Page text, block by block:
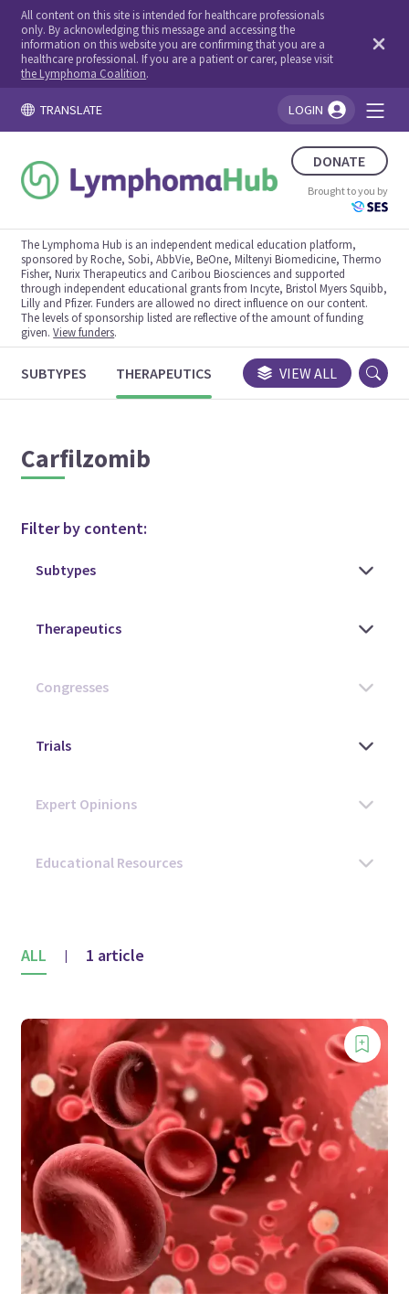
All content on this site is intended for healthcare professionals
only. By acknowledging this message and accessing the
information on this website you are confirming that you are a
healthcare professional. If you are a patient or carer, please visit
the Lymphoma Coalition.
TRANSLATE LOGIN
DONATE
Brought to you by
The Lymphoma Hub is an independent medical education platform,
sponsored by Roche, Sobi, AbbVie, BeOne, Miltenyi Biomedicine, Thermo
Fisher, Nurix Therapeutics and Caribou Biosciences and supported
through independent educational grants from Incyte, Bristol Myers Squibb,
Lilly and Pfizer. Funders are allowed no direct influence on our content.
The levels of sponsorship listed are reflective of the amount of funding
given.View funders.
SUBTYPES THERAPEUTICS CONGRESSES TRIALS
VIEW ALL
Carfilzomib
Filter by content:
ALL | 1 article